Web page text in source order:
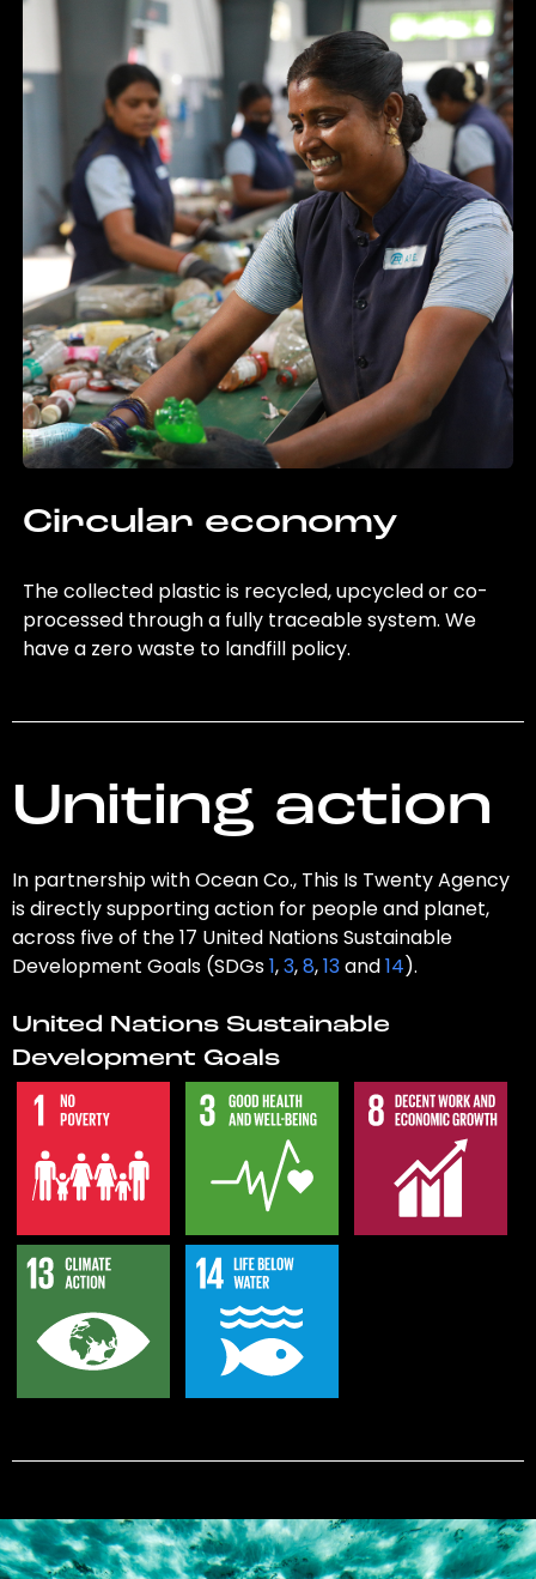
Circular economy
The collected plastic is recycled, upcycled or co-
processed through a fully traceable system. We
have a zero waste to landfill policy.
Uniting action
In partnership with Ocean Co., This Is Twenty Agency
is directly supporting action for people and planet,
across five of the 17 United Nations Sustainable
Development Goals (SDGs1,3,8,13and14).
United Nations Sustainable
Development Goals